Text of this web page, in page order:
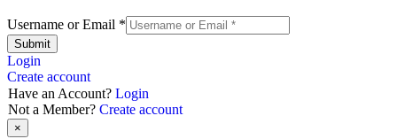
Username or Email *
Submit
Login
Create account
Have an Account? Login
Not a Member? Create account
×